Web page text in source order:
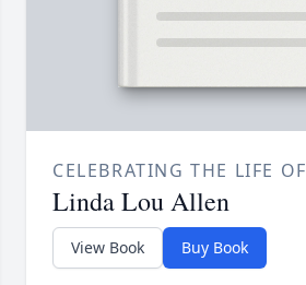
CELEBRATING THE LIFE OF
Linda Lou Allen
View Book Buy Book